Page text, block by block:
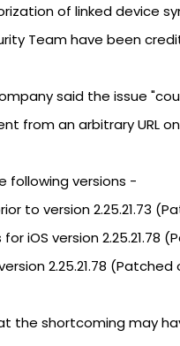
of linked device
Team have been
said the issue
from an arbitrary URL
following versions -
to version 2.25.21.73
iOS version 2.25.21.78
2.25.21.78 (Patched
the shortcoming may